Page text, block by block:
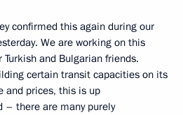
confirmed this again during our
We are working on this
and Bulgarian friends.
certain transit capacities on its
and prices, this is up
– there are many purely